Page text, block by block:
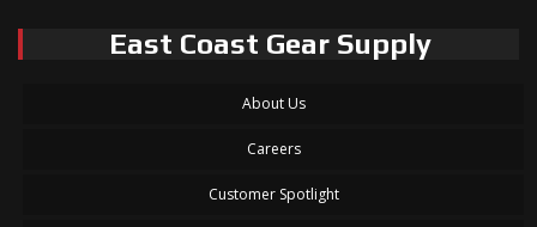
East Coast Gear Supply
About Us
Careers
Customer Spotlight